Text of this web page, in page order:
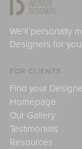
We'll personally
Designers for
FOR CLIENTS
Find your
Homepage
Our Gallery
Testimonials
Resources